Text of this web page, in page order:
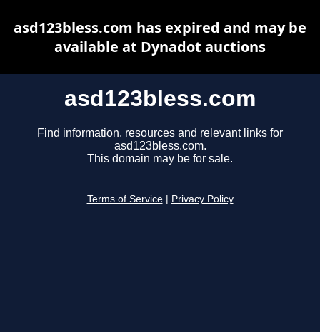
asd123bless.com
Find information, resources and relevant links for
asd123bless.com.
This domain may be for sale.
Terms of Service Privacy Policy
asd123bless.com has expired and may be
available at Dynadot auctions